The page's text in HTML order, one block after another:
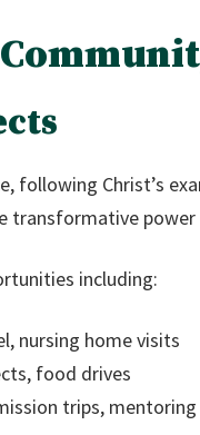
following Christ’s
transformative
including:
nursing home visits
food drives
trips,